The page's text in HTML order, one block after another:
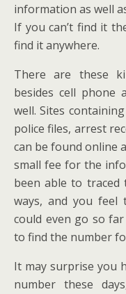
information as well
If you can’t find it
find it anywhere.
There are these
besides cell phone
well. Sites
police files, arrest
can be found online
small fee for the
been able to
ways, and you feel
could even go so
to find the number
It may surprise you
number these